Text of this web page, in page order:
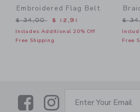
Embroidered Flag Belt
Price reduced from $ 34,00 to
$ 34,00 $ 12,91
Includes Additional 20% Off
Free Shipping
$
Free
LinkLinkEnter Your Email